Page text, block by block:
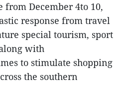
December 4to 10,
response from travel
special tourism, sport
with
to stimulate shopping
the southern